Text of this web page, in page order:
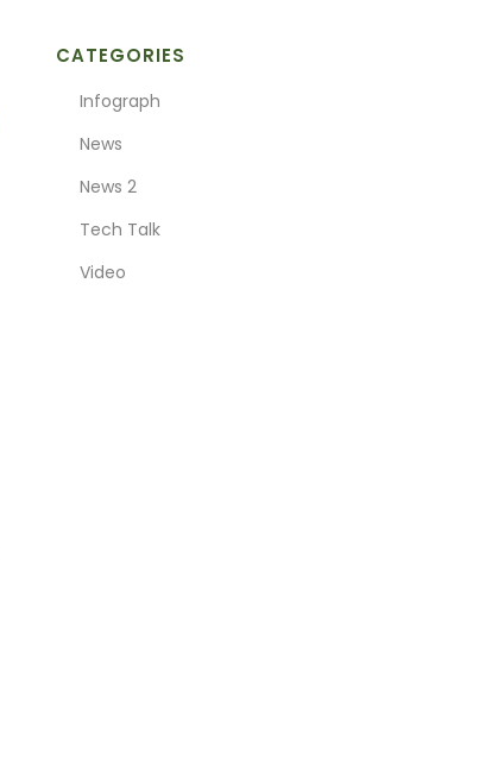
CATEGORIES
Infograph
News
News 2
Tech Talk
Video